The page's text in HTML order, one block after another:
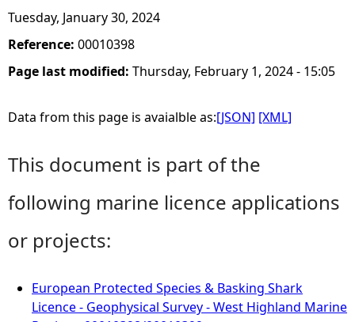
Tuesday, January 30, 2024
Reference: 00010398
Page last modified: Thursday, February 1, 2024 - 15:05
Data from this page is avaialble as:[JSON] [XML]
This document is part of the
following marine licence applications
or projects:
European Protected Species & Basking Shark
Licence - Geophysical Survey - West Highland Marine